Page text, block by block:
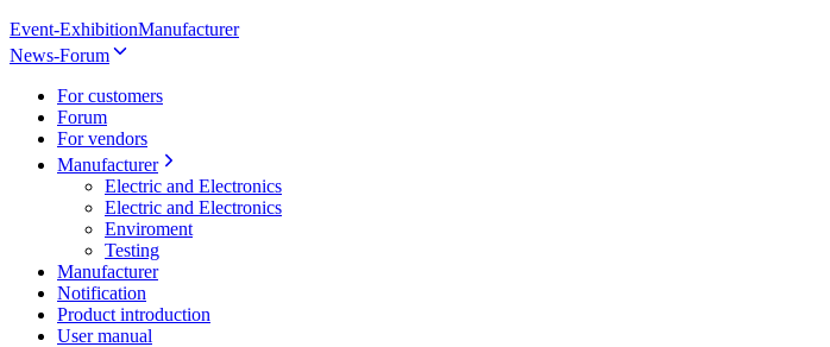
Event-ExhibitionManufacturer
News-Forum
For customers
Forum
For vendors
Manufacturer
Electric and Electronics
Electric and Electronics
Enviroment
Testing
Manufacturer
Notification
Product introduction
User manual